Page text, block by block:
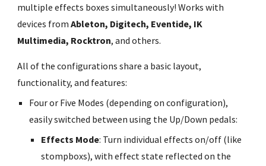
multiple effects boxes simultaneously! Works with
devices fromAbleton, Digitech, Eventide, IK
Multimedia, Rocktron, and others.
All of the configurations share a basic layout,
functionality, and features:
Four or Five Modes (depending on configuration),
easily switched between using the Up/Down pedals:
Effects Mode: Turn individual effects on/off (like
stompboxs), with effect state reflected on the